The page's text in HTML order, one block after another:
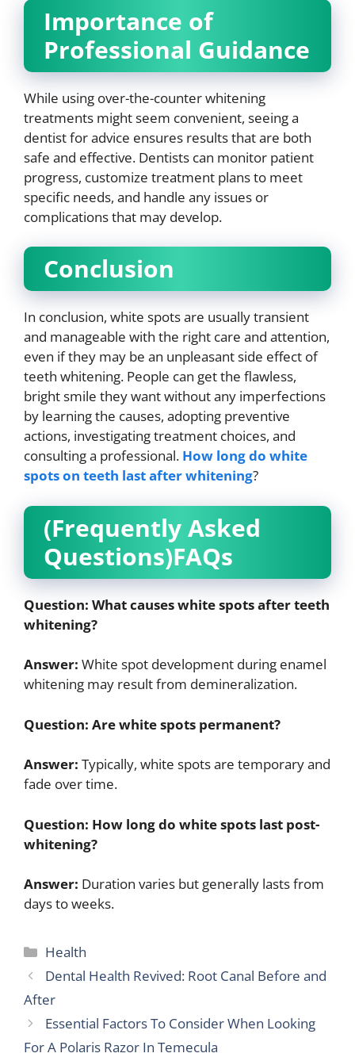
Importance of
Professional Guidance
While using over-the-counter whitening
treatments might seem convenient, seeing a
dentist for advice ensures results that are both
safe and effective. Dentists can monitor patient
progress, customize treatment plans to meet
specific needs, and handle any issues or
complications that may develop.
Conclusion
In conclusion, white spots are usually transient
and manageable with the right care and attention,
even if they may be an unpleasant side effect of
teeth whitening. People can get the flawless,
bright smile they want without any imperfections
by learning the causes, adopting preventive
actions, investigating treatment choices, and
consulting a professional. How long do white
spots on teeth last after whitening?
(Frequently Asked
Questions)FAQs
Question: What causes white spots after teeth
whitening?
Answer: White spot development during enamel
whitening may result from demineralization.
Question: Are white spots permanent?
Answer: Typically, white spots are temporary and
fade over time.
Question: How long do white spots last post-
whitening?
Answer: Duration varies but generally lasts from
days to weeks.
Categories
Health
Dental Health Revived: Root Canal Before and
After
Essential Factors To Consider When Looking
For A Polaris Razor In Temecula